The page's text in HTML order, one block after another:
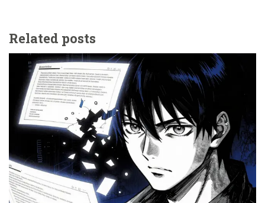
Related posts